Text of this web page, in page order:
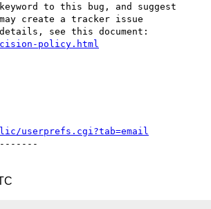
to this bug, and suggest
create a tracker issue
see this document:
policy.html
userprefs.cgi?tab=email
-------